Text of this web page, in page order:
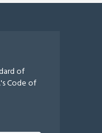
of
Code of